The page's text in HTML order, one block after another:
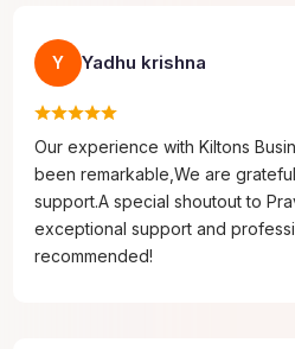
Y Yadhu krishna
Our experience with Kiltons
been remarkable,We are
support.A special shoutout to
exceptional support and
recommended!